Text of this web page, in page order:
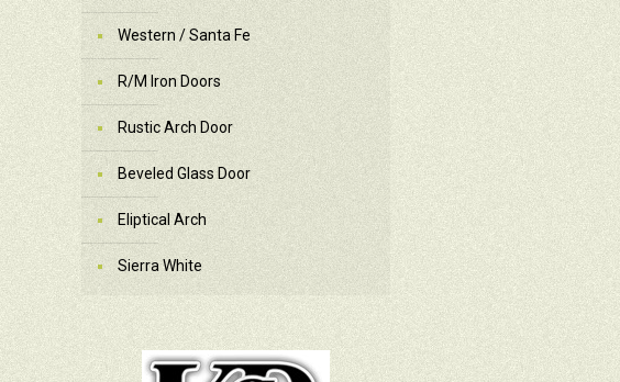
Western / Santa Fe
R/M Iron Doors
Rustic Arch Door
Beveled Glass Door
Eliptical Arch
Sierra White